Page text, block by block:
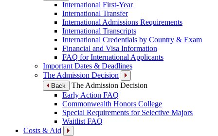
International First-Year
International Transfer
International Admissions Requirements
International Transcripts
International Credentials by Country & Exam
Financial and Visa Information
FAQ for International Applicants
Important Dates & Deadlines
The Admission Decision
Back
The Admission Decision
Early Action FAQ
Commonwealth Honors College
Special Requirements for Selective Majors
Waitlist FAQ
Costs & Aid